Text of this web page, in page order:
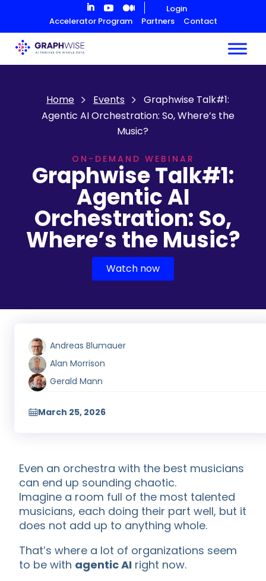
Content
Login
Accelerator Program
Partners Contact
Home Events
Graphwise Talk#1:
Agentic AI Orchestration: So, Where’s the
Music?
ON-DEMAND WEBINAR
Graphwise Talk#1:
Agentic AI
Orchestration: So,
Where’s the Music?
Watch now
Andreas Blumauer
Alan Morrison
Gerald Mann
March 25, 2026
Even an orchestra with the best musicians
can end up sounding chaotic.
Imagine a room full of the most talented
musicians, each doing their part well, but it
does not add up to anything whole.
That’s where a lot of organizations seem
to be with agentic AI right now.